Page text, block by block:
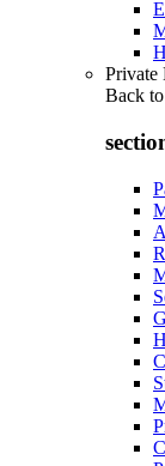
Private
Back to